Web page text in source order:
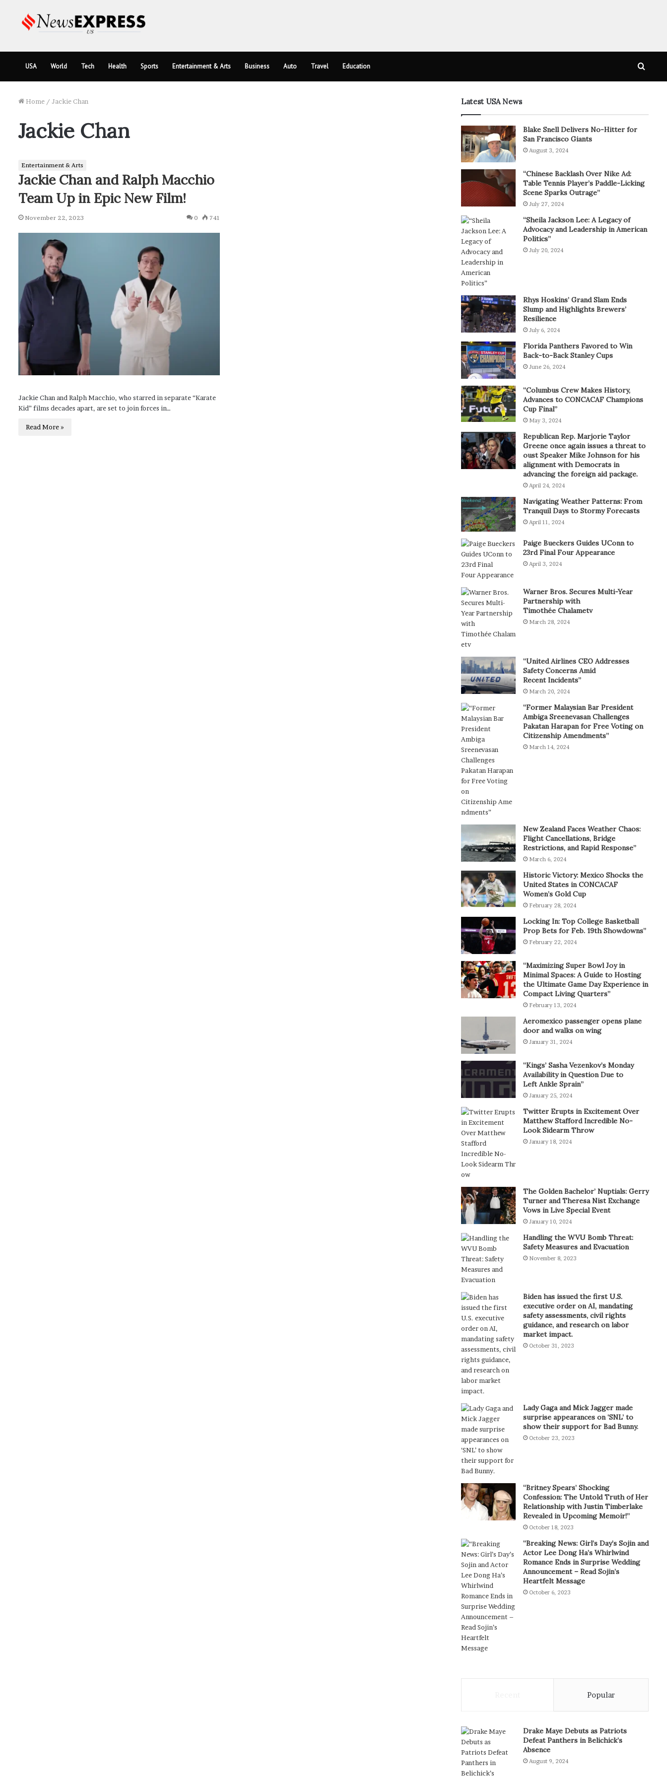
USA World Tech Health Sports Entertainment & Arts Business Auto Travel Education
Home / Jackie Chan
Jackie Chan
Entertainment & Arts
Jackie Chan and Ralph Macchio
Team Up in Epic New Film!
November 22, 2023 0 741
Jackie Chan and Ralph Macchio, who starred in separate “Karate
Kid” films decades apart, are set to join forces in…
Read More »
Latest USA News
Blake Snell Delivers No-Hitter for
San Francisco Giants
August 3, 2024
“Chinese Backlash Over Nike Ad:
Table Tennis Player’s Paddle-Licking
Scene Sparks Outrage”
July 27, 2024
“Sheila Jackson Lee: A Legacy of
Advocacy and Leadership in American
Politics”
July 20, 2024
Rhys Hoskins’ Grand Slam Ends
Slump and Highlights Brewers’
Resilience
July 6, 2024
Florida Panthers Favored to Win
Back-to-Back Stanley Cups
June 26, 2024
“Columbus Crew Makes History,
Advances to CONCACAF Champions
Cup Final”
May 3, 2024
Republican Rep. Marjorie Taylor
Greene once again issues a threat to
oust Speaker Mike Johnson for his
alignment with Democrats in
advancing the foreign aid package.
April 24, 2024
Navigating Weather Patterns: From
Tranquil Days to Stormy Forecasts
April 11, 2024
Paige Bueckers Guides UConn to
23rd Final Four Appearance
April 3, 2024
Warner Bros. Secures Multi-Year
Partnership with
Timothée Chalametv
March 28, 2024
“United Airlines CEO Addresses
Safety Concerns Amid
Recent Incidents”
March 20, 2024
“Former Malaysian Bar President
Ambiga Sreenevasan Challenges
Pakatan Harapan for Free Voting on
Citizenship Amendments”
March 14, 2024
New Zealand Faces Weather Chaos:
Flight Cancellations, Bridge
Restrictions, and Rapid Response”
March 6, 2024
Historic Victory: Mexico Shocks the
United States in CONCACAF
Women’s Gold Cup
February 28, 2024
Locking In: Top College Basketball
Prop Bets for Feb. 19th Showdowns”
February 22, 2024
“Maximizing Super Bowl Joy in
Minimal Spaces: A Guide to Hosting
the Ultimate Game Day Experience in
Compact Living Quarters”
February 13, 2024
Aeromexico passenger opens plane
door and walks on wing
January 31, 2024
“Kings’ Sasha Vezenkov’s Monday
Availability in Question Due to
Left Ankle Sprain”
January 25, 2024
Twitter Erupts in Excitement Over
Matthew Stafford Incredible No-
Look Sidearm Throw
January 18, 2024
The Golden Bachelor’ Nuptials: Gerry
Turner and Theresa Nist Exchange
Vows in Live Special Event
January 10, 2024
Handling the WVU Bomb Threat:
Safety Measures and Evacuation
November 8, 2023
Biden has issued the first U.S.
executive order on AI, mandating
safety assessments, civil rights
guidance, and research on labor
market impact.
October 31, 2023
Lady Gaga and Mick Jagger made
surprise appearances on ‘SNL’ to
show their support for Bad Bunny.
October 23, 2023
“Britney Spears’ Shocking
Confession: The Untold Truth of Her
Relationship with Justin Timberlake
Revealed in Upcoming Memoir!”
October 18, 2023
“Breaking News: Girl’s Day’s Sojin and
Actor Lee Dong Ha’s Whirlwind
Romance Ends in Surprise Wedding
Announcement – Read Sojin’s
Heartfelt Message
October 6, 2023
Popular
Drake Maye Debuts as Patriots
Defeat Panthers in Belichick’s
Absence
August 9, 2024